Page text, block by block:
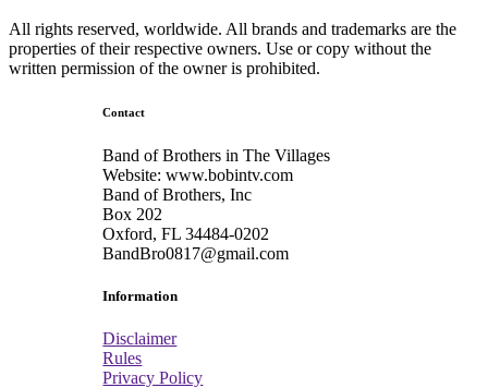
All rights reserved, worldwide. All brands and trademarks are the
properties of their respective owners. Use or copy without the
written permission of the owner is prohibited.
Contact
Band of Brothers in The Villages
Website: www.bobintv.com
Band of Brothers, Inc
Box 202
Oxford, FL 34484-0202
BandBro0817@gmail.com
Information
Disclaimer
Rules
Privacy Policy